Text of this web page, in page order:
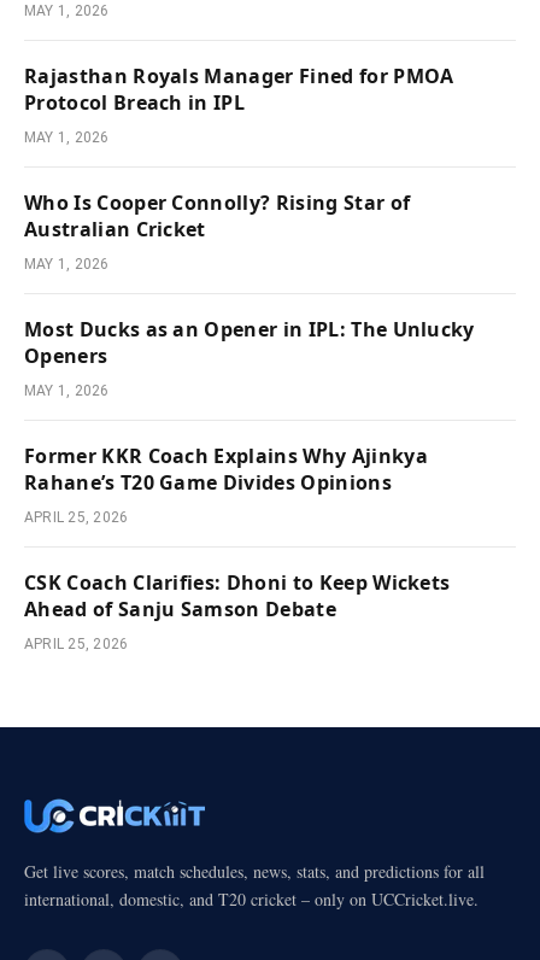
MAY 1, 2026
Rajasthan Royals Manager Fined for PMOA
Protocol Breach in IPL
MAY 1, 2026
Who Is Cooper Connolly? Rising Star of
Australian Cricket
MAY 1, 2026
Most Ducks as an Opener in IPL: The Unlucky
Openers
MAY 1, 2026
Former KKR Coach Explains Why Ajinkya
Rahane’s T20 Game Divides Opinions
APRIL 25, 2026
CSK Coach Clarifies: Dhoni to Keep Wickets
Ahead of Sanju Samson Debate
APRIL 25, 2026
Get live scores, match schedules, news, stats, and predictions for all
international, domestic, and T20 cricket – only on UCCricket.live.